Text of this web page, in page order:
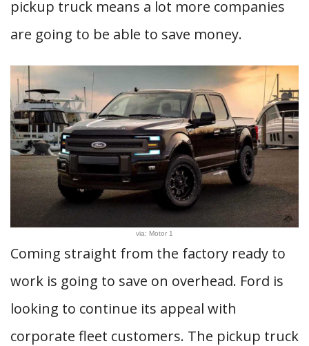
pickup truck means a lot more companies
are going to be able to save money.
via: Motor 1
Coming straight from the factory ready to
work is going to save on overhead. Ford is
looking to continue its appeal with
corporate fleet customers. The pickup truck